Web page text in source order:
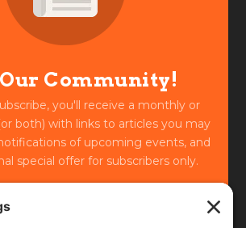
Community!
you'll receive a monthly or
both) with links to articles you may
of upcoming events, and
special offer for subscribers only.